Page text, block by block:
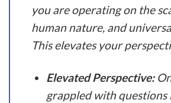
you are operating on the
human nature, and
This elevates your
Elevated Perspective:
grappled with questions